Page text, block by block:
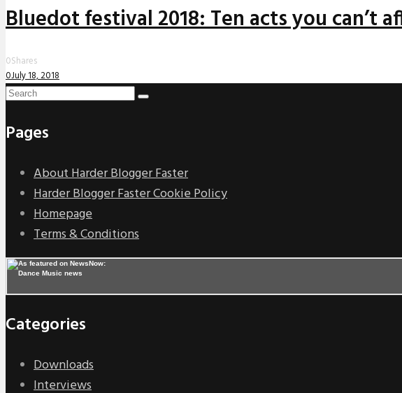
Bluedot festival 2018: Ten acts you can’t
0Shares
0July 18, 2018
Pages
About Harder Blogger Faster
Harder Blogger Faster Cookie Policy
Homepage
Terms & Conditions
Categories
Downloads
Interviews